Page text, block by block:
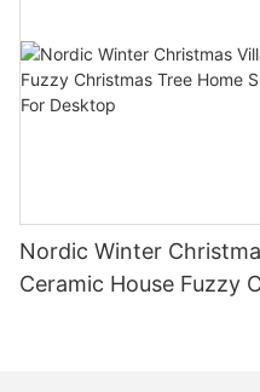
Nordic Winter Christmas
Ceramic House Fuzzy